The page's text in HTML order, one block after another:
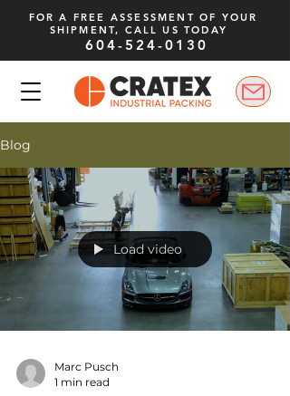
FOR A FREE ASSESSMENT OF YOUR
SHIPMENT, CALL US TODAY
604-524-0130
Blog
Load video
Marc Pusch
1 min read